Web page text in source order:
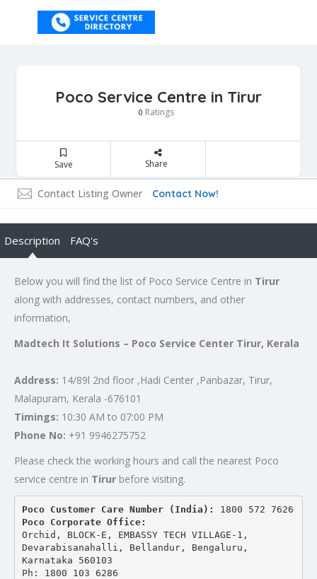
Poco Service Centre in Tirur
0 Ratings
Save Share
Contact Listing Owner Contact Now!
Description FAQ's
Below you will find the list of Poco Service Centre in Tirur
along with addresses, contact numbers, and other
information,
Madtech It Solutions – Poco Service Center Tirur, Kerala
Address: 14/89l 2nd floor ,Hadi Center ,Panbazar, Tirur,
Malapuram, Kerala -676101
Timings: 10:30 AM to 07:00 PM
Phone No: +91 9946275752
Please check the working hours and call the nearest Poco
service centre in Tirur before visiting.
Poco Customer Care Number (India): 1800 572 7626
Poco Corporate Office:
Orchid, BLOCK-E, EMBASSY TECH VILLAGE-1,
Devarabisanahalli, Bellandur, Bengaluru,
Karnataka 560103
Ph: 1800 103 6286